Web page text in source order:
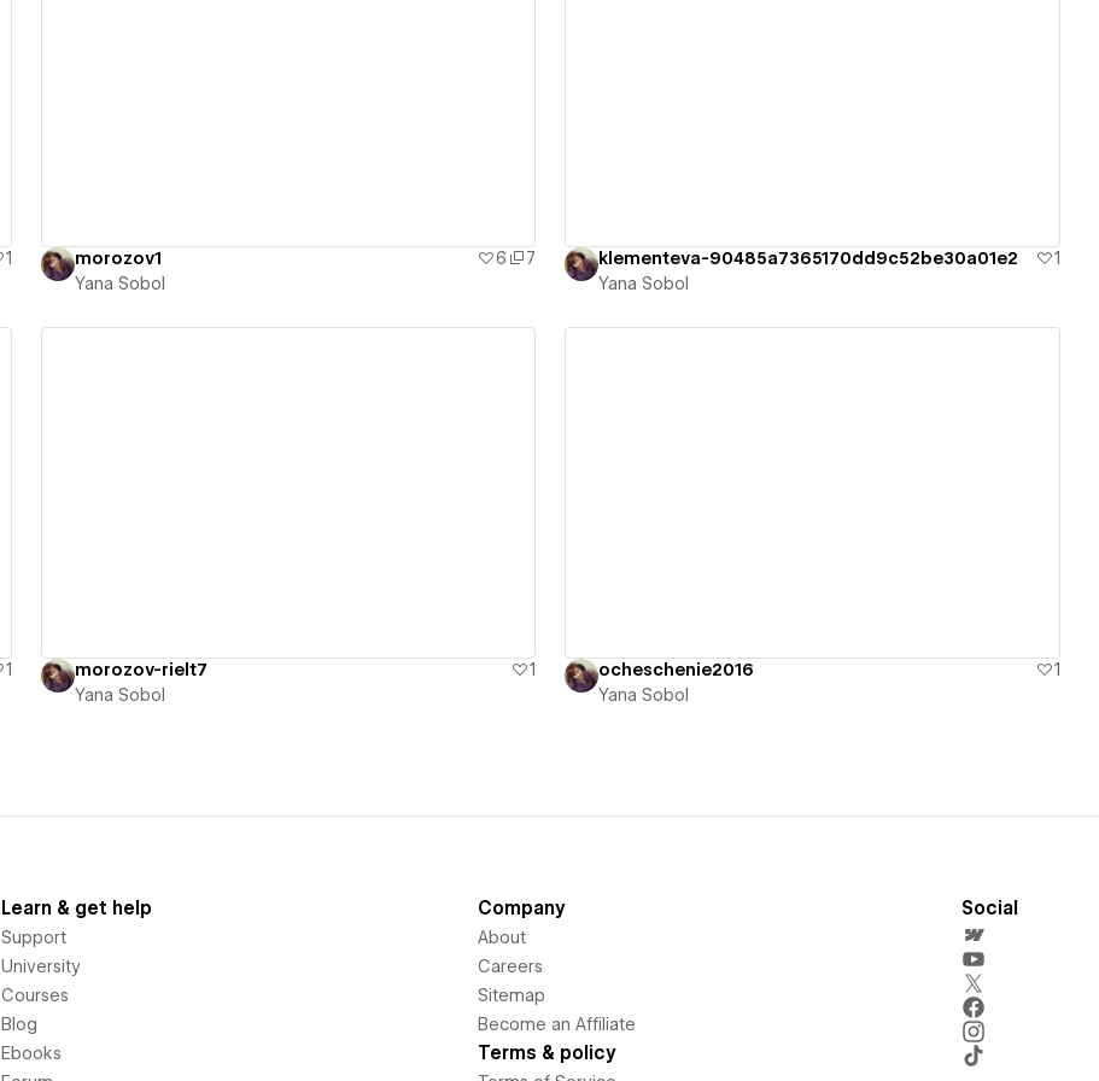
1
morozov1 6
7
Yana Sobol
klementeva-90485a7365170dd9c52be30a01e2
1
Yana Sobol
1
morozov-rielt7
1
Yana Sobol
ocheschenie2016
1
Yana Sobol
Learn & get help
Support
University
Courses
Blog
Ebooks
Company
About
Careers
Sitemap
Become an Affiliate
Terms & policy
Social